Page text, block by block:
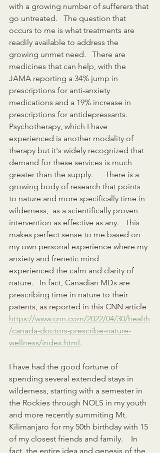
with a growing number of sufferers that
go untreated.   The question that
occurs to me is what treatments are
readily available to address the
growing unmet need.   There are
medicines that can help, with the
JAMA reporting a 34% jump in
prescriptions for anti-anxiety
medications and a 19% increase in
prescriptions for antidepressants.
Psychotherapy, which I have
experienced is another modality of
therapy but it's widely recognized that
demand for these services is much
greater than the supply.      There is a
growing body of research that points
to nature and more specifically time in
wilderness,  as a scientifically proven
intervention as effective as any.   This
makes perfect sense to me based on
my own personal experience where my
anxiety and frenetic mind
experienced the calm and clarity of
nature.   In fact, Canadian MDs are
prescribing time in nature to their
patents, as reported in this CNN article
https://www.cnn.com/2022/04/30/health
/canada-doctors-prescribe-nature-
wellness/index.html.
I have had the good fortune of
spending several extended stays in
wilderness, starting with a semester in
the Rockies through NOLS in my youth
and more recently summiting Mt.
Kilimanjaro for my 50th birthday with 15
of my closest friends and family.    In
fact, the entire idea and genesis of the